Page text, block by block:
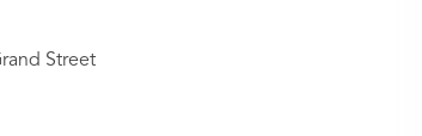
Street